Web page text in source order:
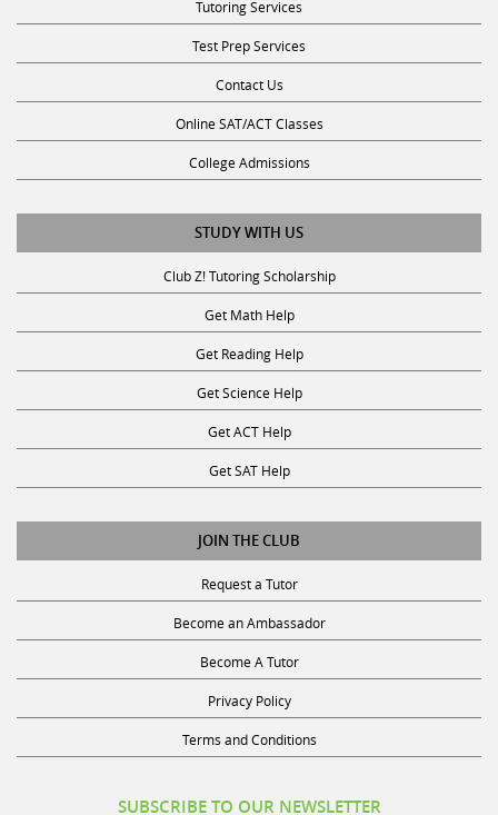
Test Prep Services
Contact Us
Online SAT/ACT Classes
College Admissions
STUDY WITH US
Club Z! Tutoring Scholarship
Get Math Help
Get Reading Help
Get Science Help
Get ACT Help
Get SAT Help
JOIN THE CLUB
Request a Tutor
Become an Ambassador
Become A Tutor
Privacy Policy
Terms and Conditions